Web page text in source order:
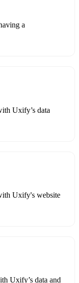
a
Uxify’s data
Uxify's website
Uxify’s data and